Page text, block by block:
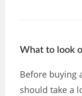
What to look
Before buying
should take a